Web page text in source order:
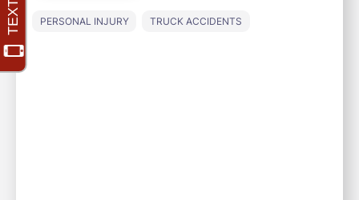
PERSONAL INJURY TRUCK ACCIDENTS